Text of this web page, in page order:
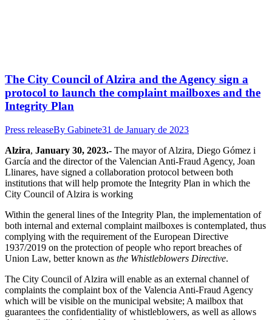
The City Council of Alzira and the Agency sign a
protocol to launch the complaint mailboxes and the
Integrity Plan
Press releaseBy Gabinete31 de January de 2023
Alzira, January 30, 2023.- The mayor of Alzira, Diego Gómez i
García and the director of the Valencian Anti-Fraud Agency, Joan
Llinares, have signed a collaboration protocol between both
institutions that will help promote the Integrity Plan in which the
City Council of Alzira is working
Within the general lines of the Integrity Plan, the implementation of
both internal and external complaint mailboxes is contemplated, thus
complying with the requirement of the European Directive
1937/2019 on the protection of people who report breaches of
Union Law, better known as the Whistleblowers Directive.
The City Council of Alzira will enable as an external channel of
complaints the complaint box of the Valencia Anti-Fraud Agency
which will be visible on the municipal website; A mailbox that
guarantees the confidentiality of whistleblowers, as well as allows